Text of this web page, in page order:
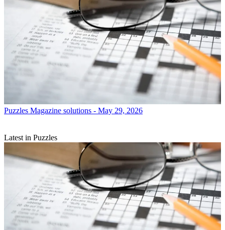
Puzzles Magazine solutions - May 29, 2026
Latest in Puzzles